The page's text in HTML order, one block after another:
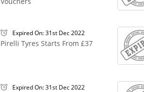
Expired On: 31st Dec 2022
Pirelli Tyres Starts From £37
Expired On: 31st Dec 2022